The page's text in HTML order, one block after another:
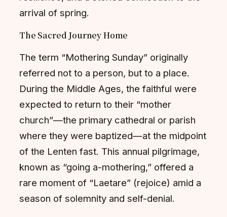
arrival of spring.
The Sacred Journey Home
The term “Mothering Sunday” originally
referred not to a person, but to a place.
During the Middle Ages, the faithful were
expected to return to their “mother
church”—the primary cathedral or parish
where they were baptized—at the midpoint
of the Lenten fast. This annual pilgrimage,
known as “going a-mothering,” offered a
rare moment of “Laetare” (rejoice) amid a
season of solemnity and self-denial.